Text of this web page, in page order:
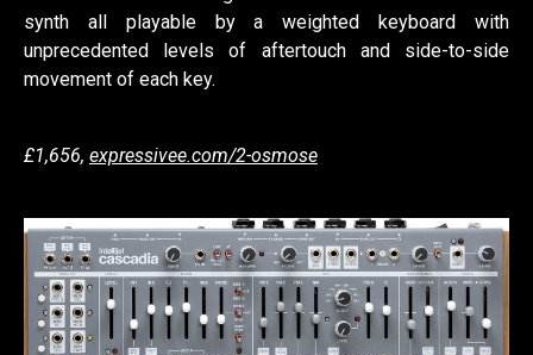
synth all playable by a weighted keyboard with
unprecedented levels of aftertouch and side-to-side
movement of each key.
£1,656, expressivee.com/2-osmose